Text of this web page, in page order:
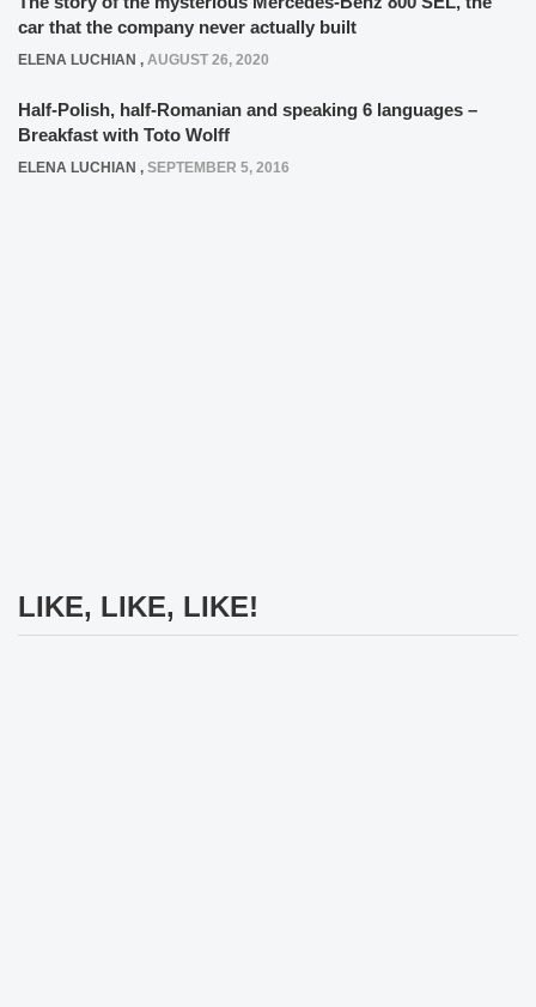
car that the company never actually built
ELENA LUCHIAN , AUGUST 26, 2020
Half-Polish, half-Romanian and speaking 6 languages –
Breakfast with Toto Wolff
ELENA LUCHIAN , SEPTEMBER 5, 2016
LIKE, LIKE, LIKE!